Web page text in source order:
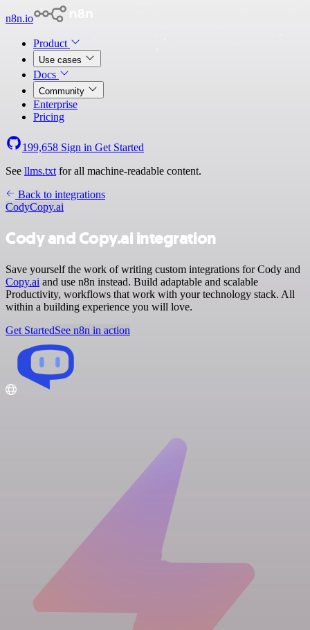
n8n.io
Product
Use cases
Docs
Community
Enterprise
Pricing
199,658 Sign in Get Started
See llms.txt for all machine-readable content.
Back to integrations
CodyCopy.ai
Cody and Copy.ai integration
Save yourself the work of writing custom integrations for Cody and
Copy.ai and use n8n instead. Build adaptable and scalable
Productivity, workflows that work with your technology stack. All
within a building experience you will love.
Get StartedSee n8n in action